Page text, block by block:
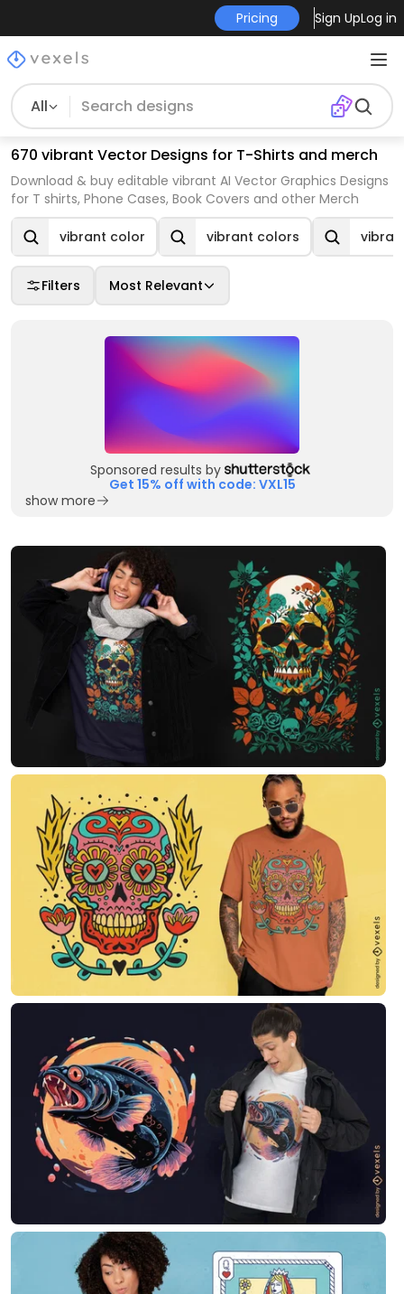
Pricing Sign UpLog in
All
670 vibrant Vector Designs for T-Shirts and merch
Download & buy editable vibrant AI Vector Graphics Designs
for T shirts, Phone Cases, Book Covers and other Merch
vibrant color vibrant colors
Filters Most Relevant
Sponsored results by
Get 15% off with code: VXL15
show more